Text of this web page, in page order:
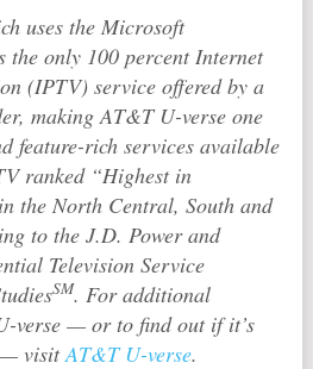
uses the Microsoft
only 100 percent Internet
(IPTV) service offered by a
making AT&T U-verse one
feature-rich services available
ranked “Highest in
the North Central, South and
to the J.D. Power and
Television Service
SM. For additional
verse — or to find out if it’s
— visitAT&T U-verse.